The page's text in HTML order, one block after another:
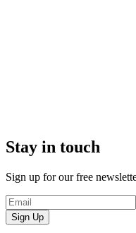
Stay in touch
Sign up for our free
Sign Up